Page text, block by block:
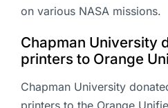
on various NASA missions.
Chapman University
printers to Orange
Chapman University
printers to the Orange